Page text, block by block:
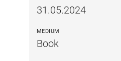
31.05.2024
MEDIUM
Book